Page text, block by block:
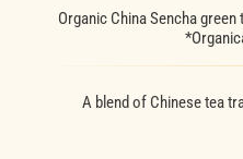
Organic China Sencha
A blend of Chinese tea